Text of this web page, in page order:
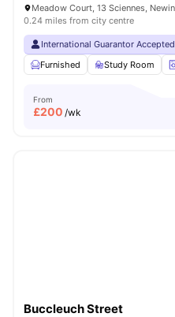
0.24 miles from city centre
International Guarantor Accepted
Furnished
Study Room
From
£200 /wk
Buccleuch Street